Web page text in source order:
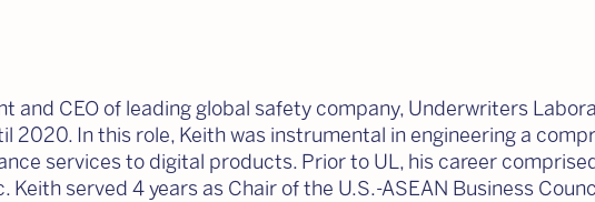
and CEO of leading global safety company, Underwriters
2020. In this role, Keith was instrumental in engineering a
services to digital products. Prior to UL, his career
Keith served 4 years as Chair of the U.S.-ASEAN Business